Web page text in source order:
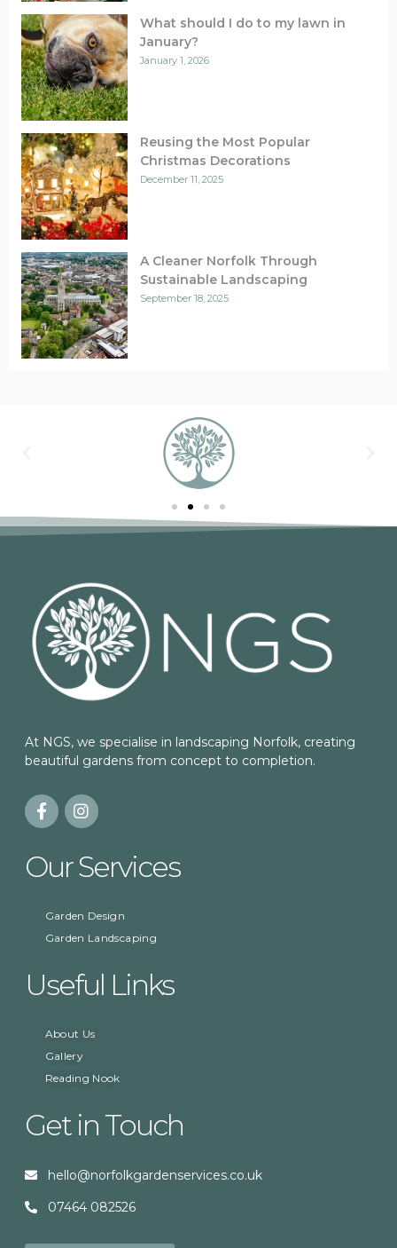
What should I do to my lawn in
January?
January 1, 2026
Reusing the Most Popular
Christmas Decorations
December 11, 2025
A Cleaner Norfolk Through
Sustainable Landscaping
September 18, 2025
At NGS, we specialise in landscaping Norfolk, creating
beautiful gardens from concept to completion.
Our Services
Garden Design
Garden Landscaping
Useful Links
About Us
Gallery
Reading Nook
Get in Touch
hello@norfolkgardenservices.co.uk
07464 082526